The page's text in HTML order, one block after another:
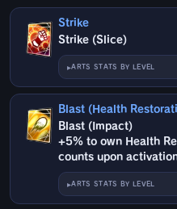
Strike
Strike (Slice)
ARTS STATS BY LEVEL
Blast (Health
Blast (Impact)
+5% to own Health
counts upon
ARTS STATS BY LEVEL